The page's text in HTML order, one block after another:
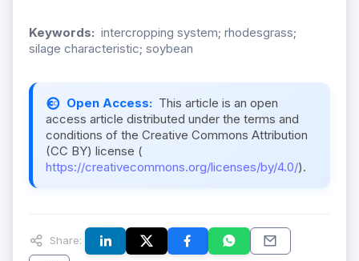
Keywords: intercropping system; rhodesgrass;
silage characteristic; soybean
Open Access: This article is an open
access article distributed under the terms and
conditions of the Creative Commons Attribution
(CC BY) license (
https://creativecommons.org/licenses/by/4.0/).
Share: